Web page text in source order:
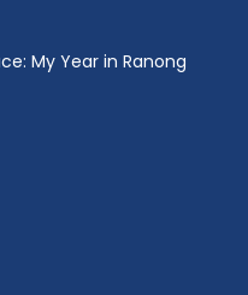
My Year in Ranong